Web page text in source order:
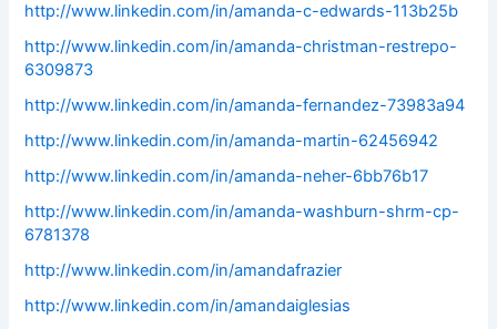
http://www.linkedin.com/in/amanda-c-edwards-113b25b
http://www.linkedin.com/in/amanda-christman-restrepo-
6309873
http://www.linkedin.com/in/amanda-fernandez-73983a94
http://www.linkedin.com/in/amanda-martin-62456942
http://www.linkedin.com/in/amanda-neher-6bb76b17
http://www.linkedin.com/in/amanda-washburn-shrm-cp-
6781378
http://www.linkedin.com/in/amandafrazier
http://www.linkedin.com/in/amandaiglesias